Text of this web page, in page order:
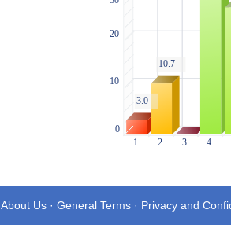
About Us · General Terms · Privacy and